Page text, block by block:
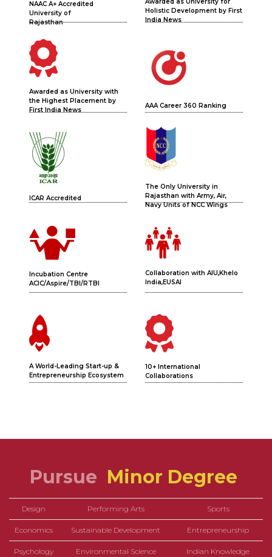
NAAC A+ Accredited
University of
Rajasthan
Holistic Development by First
India News
Awarded as University with
the Highest Placement by
First India News
AAA Career 360 Ranking
ICAR Accredited
The Only University in
Rajasthan with Army, Air,
Navy Units of NCC Wings
Incubation Centre
ACIC/Aspire/TBI/RTBI
Collaboration with AIU,Khelo
India,EUSAI
A World-Leading Start-up &
Entrepreneurship Ecosystem
10+ International
Collaborations
Pursue Minor Degree
Design Performing Arts Sports
Economics Sustainable Development Entrepreneurship
Psychology Environmental Science
Indian Knowledge